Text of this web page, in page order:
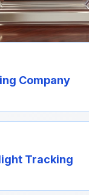
Company
Tracking